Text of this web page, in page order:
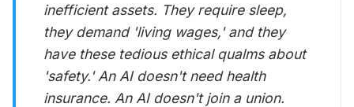
inefficient assets. They require sleep,
they demand 'living wages,' and they
have these tedious ethical qualms about
'safety.' An AI doesn't need health
insurance. An AI doesn't join a union.